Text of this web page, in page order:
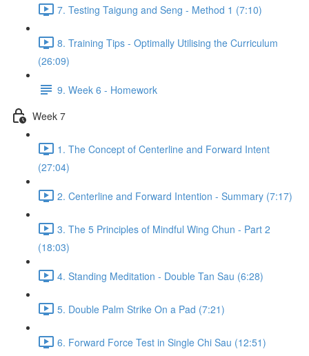
7. Testing Taigung and Seng - Method 1 (7:10)
8. Training Tips - Optimally Utilising the Curriculum
(26:09)
9. Week 6 - Homework
Week 7
1. The Concept of Centerline and Forward Intent
(27:04)
2. Centerline and Forward Intention - Summary (7:17)
3. The 5 Principles of Mindful Wing Chun - Part 2
(18:03)
4. Standing Meditation - Double Tan Sau (6:28)
5. Double Palm Strike On a Pad (7:21)
6. Forward Force Test in Single Chi Sau (12:51)